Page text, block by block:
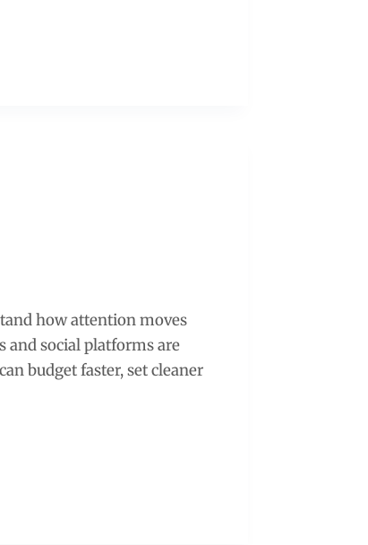
how attention moves
social platforms are
budget faster, set cleaner